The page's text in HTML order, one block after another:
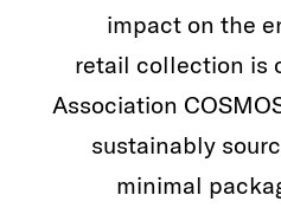
impact on the
retail collection is
Association
sustainably
minimal